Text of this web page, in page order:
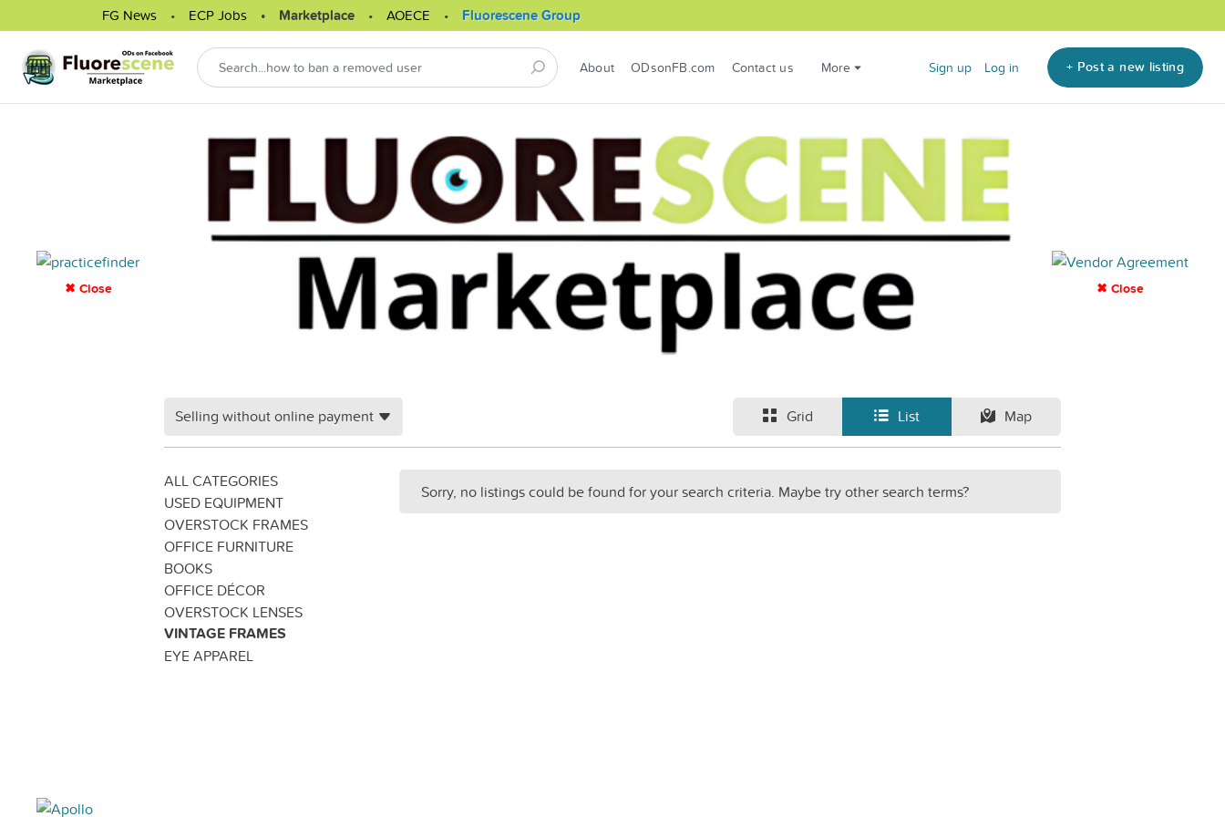
FG News ECP Jobs Marketplace AOECE Fluorescene Group
About ODsonFB.com Contact us More Sign up Log in + Post a new listing
Grid List Map
Selling without online payment
ALL CATEGORIES
USED EQUIPMENT
OVERSTOCK FRAMES
OFFICE FURNITURE
BOOKS
OFFICE DÉCOR
OVERSTOCK LENSES
VINTAGE FRAMES
EYE APPAREL
Sorry, no listings could be found for your search criteria. Maybe try other search terms?
✖ Close ✖ Close